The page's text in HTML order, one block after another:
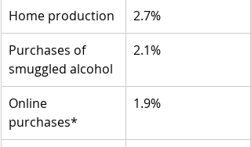
Home production
2.7%
Purchases of
smuggled alcohol
2.1%
Online
purchases*
1.9%